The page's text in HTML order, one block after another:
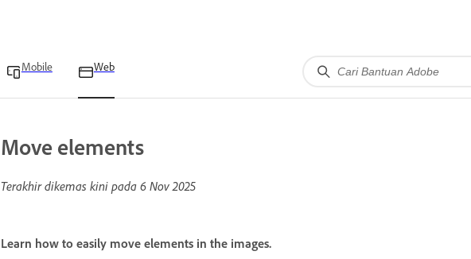
Mobile Web
Move elements
Terakhir dikemas kini pada 6 Nov 2025
Learn how to easily move elements in the images.